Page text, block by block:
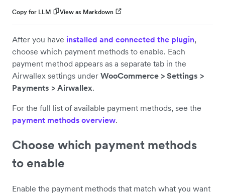
Copy for LLM View as Markdown
After you have installed and connected the plugin,
choose which payment methods to enable. Each
payment method appears as a separate tab in the
Airwallex settings under WooCommerce > Settings >
Payments > Airwallex.
For the full list of available payment methods, see the
payment methods overview.
Choose which payment methods
to enable
Enable the payment methods that match what you want